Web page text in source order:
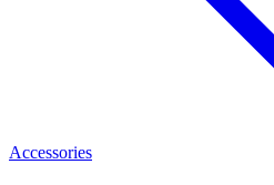
Accessories